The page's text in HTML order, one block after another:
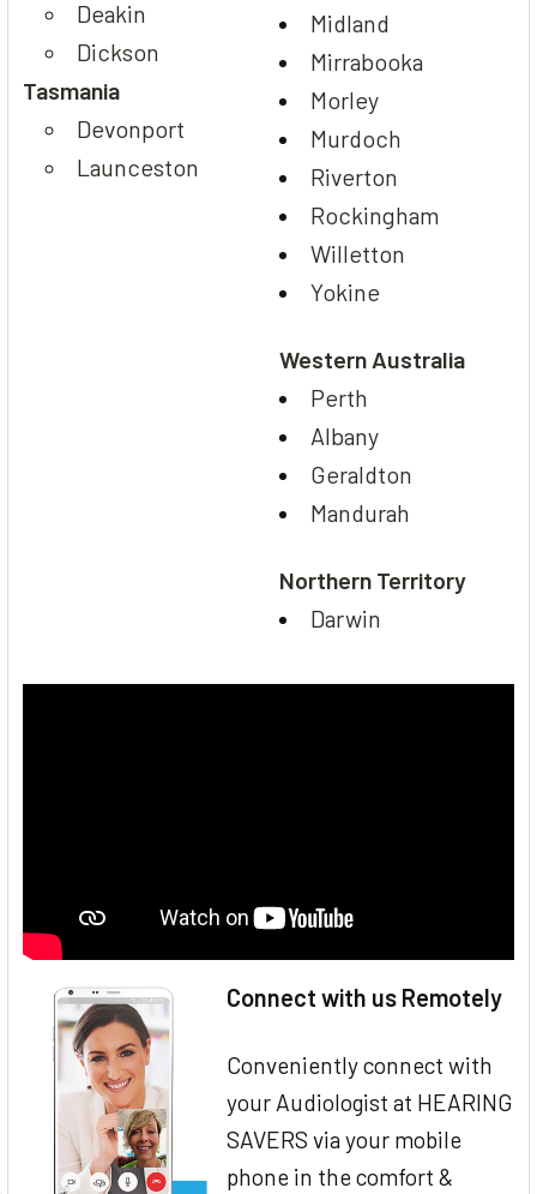
Deakin
Dickson
Tasmania
Devonport
Launceston
Midland
Mirrabooka
Morley
Murdoch
Riverton
Rockingham
Willetton
Yokine
Western Australia
Perth
Albany
Geraldton
Mandurah
Northern Territory
Darwin
Connect with us Remotely
Conveniently connect with
your Audiologist at HEARING
SAVERS via your mobile
phone in the comfort &